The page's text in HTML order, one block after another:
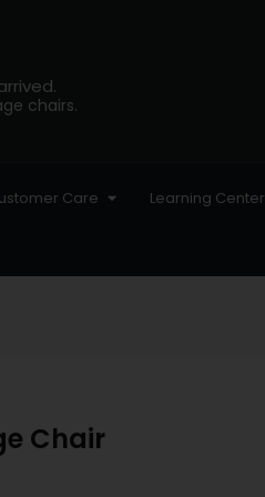
chairs.
Care Learning Center
Chair